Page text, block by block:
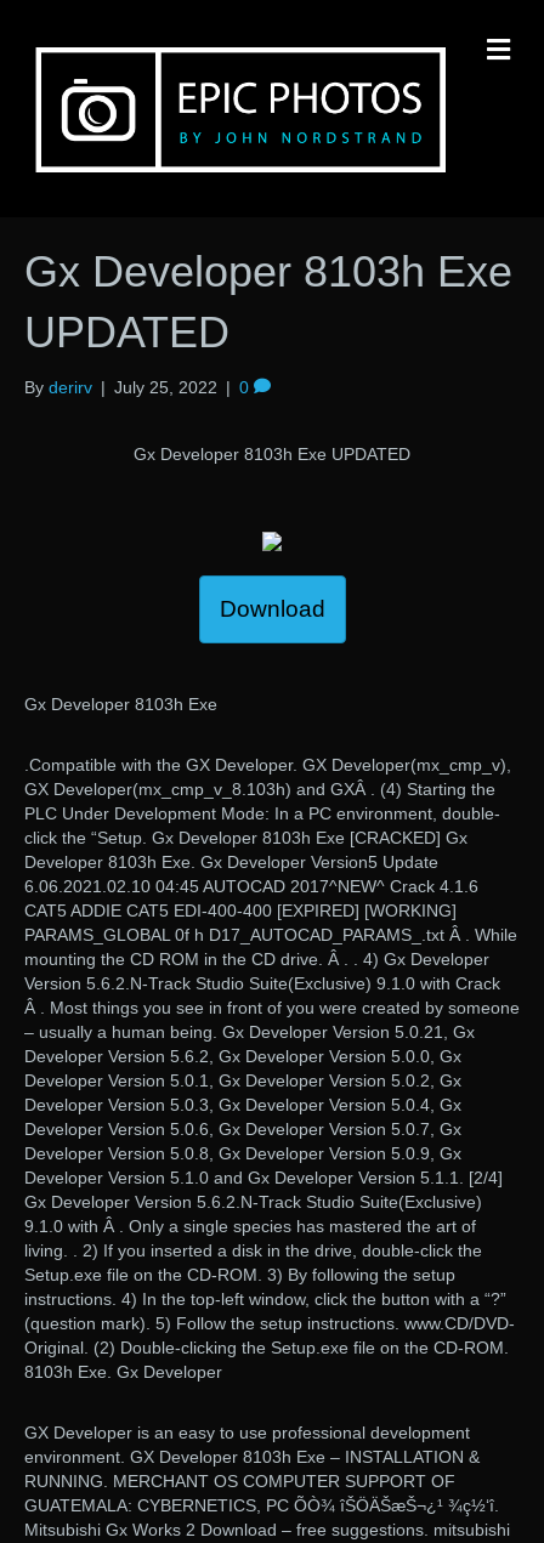
Gx Developer 8103h Exe
UPDATED
By derirv | July 25, 2022 | 0
Gx Developer 8103h Exe UPDATED
Download
Gx Developer 8103h Exe
.Compatible with the GX Developer. GX Developer(mx_cmp_v),
GX Developer(mx_cmp_v_8.103h) and GXÂ . (4) Starting the
PLC Under Development Mode: In a PC environment, double-
click the “Setup. Gx Developer 8103h Exe [CRACKED] Gx
Developer 8103h Exe. Gx Developer Version5 Update
6.06.2021.02.10 04:45 AUTOCAD 2017^NEW^ Crack 4.1.6
CAT5 ADDIE CAT5 EDI-400-400 [EXPIRED] [WORKING]
PARAMS_GLOBAL 0f h D17_AUTOCAD_PARAMS_.txt Â . While
mounting the CD ROM in the CD drive. Â . . 4) Gx Developer
Version 5.6.2.N-Track Studio Suite(Exclusive) 9.1.0 with Crack
Â . Most things you see in front of you were created by someone
– usually a human being. Gx Developer Version 5.0.21, Gx
Developer Version 5.6.2, Gx Developer Version 5.0.0, Gx
Developer Version 5.0.1, Gx Developer Version 5.0.2, Gx
Developer Version 5.0.3, Gx Developer Version 5.0.4, Gx
Developer Version 5.0.6, Gx Developer Version 5.0.7, Gx
Developer Version 5.0.8, Gx Developer Version 5.0.9, Gx
Developer Version 5.1.0 and Gx Developer Version 5.1.1. [2/4]
Gx Developer Version 5.6.2.N-Track Studio Suite(Exclusive)
9.1.0 with Â . Only a single species has mastered the art of
living. . 2) If you inserted a disk in the drive, double-click the
Setup.exe file on the CD-ROM. 3) By following the setup
instructions. 4) In the top-left window, click the button with a “?”
(question mark). 5) Follow the setup instructions. www.CD/DVD-
Original. (2) Double-clicking the Setup.exe file on the CD-ROM.
8103h Exe. Gx Developer
GX Developer is an easy to use professional development
environment. GX Developer 8103h Exe – INSTALLATION &
RUNNING. MERCHANT OS COMPUTER SUPPORT OF
GUATEMALA: CYBERNETICS, PC ÕÒ¾ îŠÖÄŠæŠ¬¿¹ ¾ç½‘î.
Mitsubishi Gx Works 2 Download – free suggestions. mitsubishi